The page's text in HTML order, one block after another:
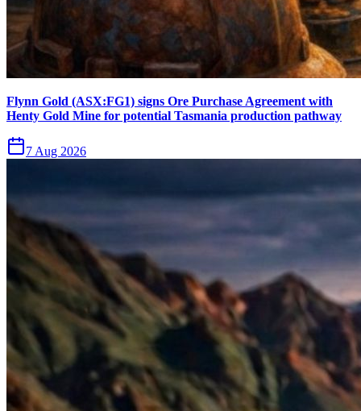
Flynn Gold (ASX:FG1) signs Ore Purchase Agreement with
Henty Gold Mine for potential Tasmania production pathway
7 Aug 2026